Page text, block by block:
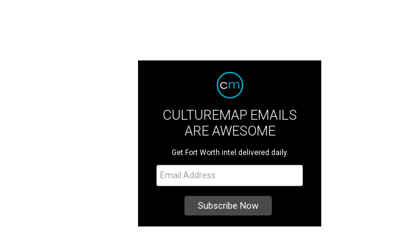
CULTUREMAP EMAILS
ARE AWESOME
Get Fort Worth intel delivered daily.